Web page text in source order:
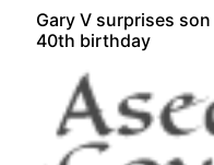
Gary V surprises
40th birthday